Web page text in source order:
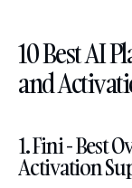
10 Best AI
and
1. Fini - Best
Activation